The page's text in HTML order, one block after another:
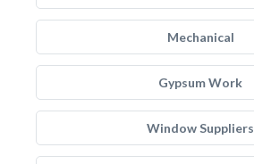
Mechanical
Gypsum Work
Window Suppliers